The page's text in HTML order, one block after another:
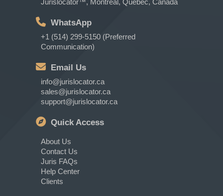
Jurislocator™, Montreal, Quebec, Canada
WhatsApp
+1 (514) 299-5150 (Preferred
Communication)
Email Us
info@jurislocator.ca
sales@jurislocator.ca
support@jurislocator.ca
Quick Access
About Us
Contact Us
Juris FAQs
Help Center
Clients